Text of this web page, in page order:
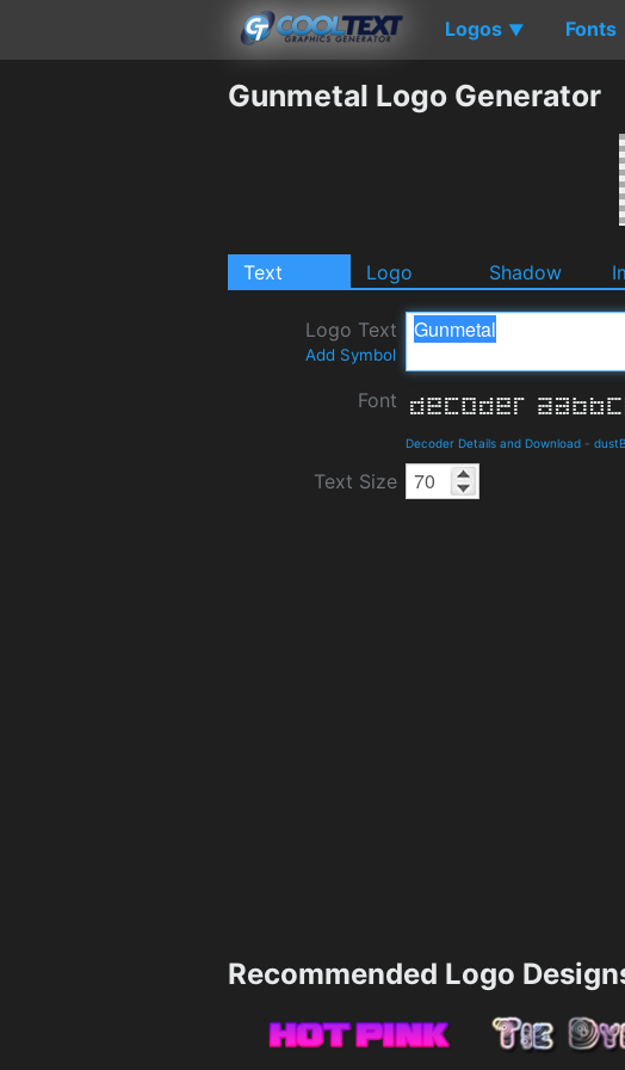
Logos ▼ Fonts
Gunmetal Logo Generator
Text Logo Shadow
Logo Text
Add Symbol
Font
Decoder Details and Download -
Text Size
Recommended Logo